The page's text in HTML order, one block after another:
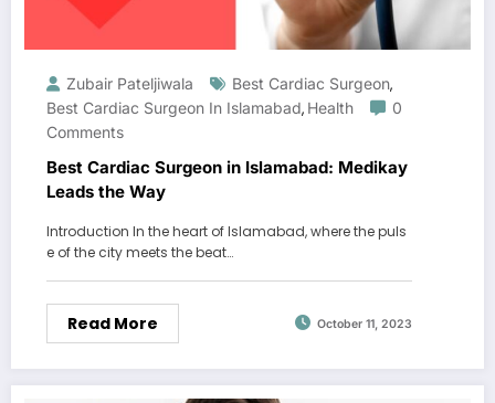
Zubair Pateljiwala Best Cardiac Surgeon,
Best Cardiac Surgeon In Islamabad, Health
0
Comments
Best Cardiac Surgeon in Islamabad: Medikay
Leads the Way
Introduction In the heart of Islamabad, where the puls
e of the city meets the beat…
Read More October 11, 2023